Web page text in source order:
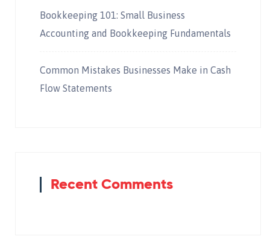
Bookkeeping 101: Small Business
Accounting and Bookkeeping Fundamentals
Common Mistakes Businesses Make in Cash
Flow Statements
Recent Comments